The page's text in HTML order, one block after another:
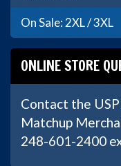
On Sale: 2XL / 3XL
ONLINE STORE
Contact the
Matchup
248-601-2400